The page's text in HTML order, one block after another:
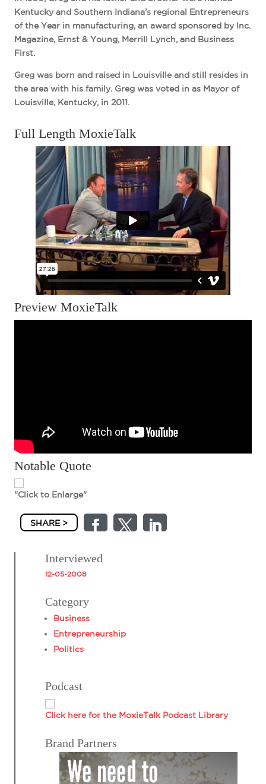
Kentucky and Southern Indiana’s regional Entrepreneurs
of the Year in manufacturing, an award sponsored by Inc.
Magazine, Ernst & Young, Merrill Lynch, and Business
First.
Greg was born and raised in Louisville and still resides in
the area with his family. Greg was voted in as Mayor of
Louisville, Kentucky, in 2011.
Full Length MoxieTalk
Preview MoxieTalk
Notable Quote
"Click to Enlarge"
SHARE >
Interviewed
12-05-2008
Category
Business
Entrepreneurship
Politics
Podcast
Click here for the MoxieTalk Podcast Library
Brand Partners